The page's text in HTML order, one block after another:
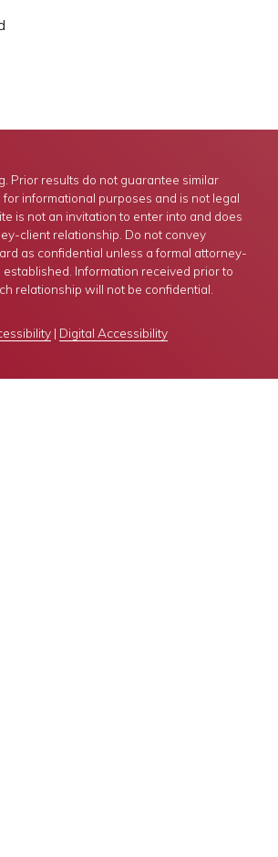
Prior results do not guarantee similar
for informational purposes and is not legal
is not an invitation to enter into and does
client relationship. Do not convey
as confidential unless a formal attorney-
Information received prior to
relationship will not be confidential.
| Digital Accessibility